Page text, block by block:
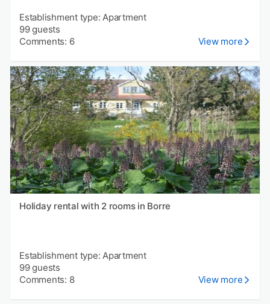
Establishment type: Apartment
99 guests
Comments: 6
View more
Holiday rental with 2 rooms in Borre
Establishment type: Apartment
99 guests
Comments: 8
View more